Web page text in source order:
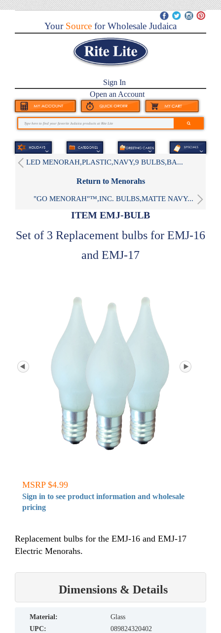
YourSource for Wholesale Judaica
Sign In
Open an Account
LED MENORAH,PLASTIC,NAVY,9 BULBS,BA...
Return to Menorahs
"GO MENORAH"™,INC. BULBS,MATTE NAVY...
ITEM EMJ-BULB
Set of 3 Replacement bulbs for EMJ-16
and EMJ-17
MSRP $4.99
Sign in to see product information and wholesale
pricing
Replacement bulbs for the EMJ-16 and EMJ-17
Electric Menorahs.
Dimensions & Details
material:
Glass
UPC:
089824320402